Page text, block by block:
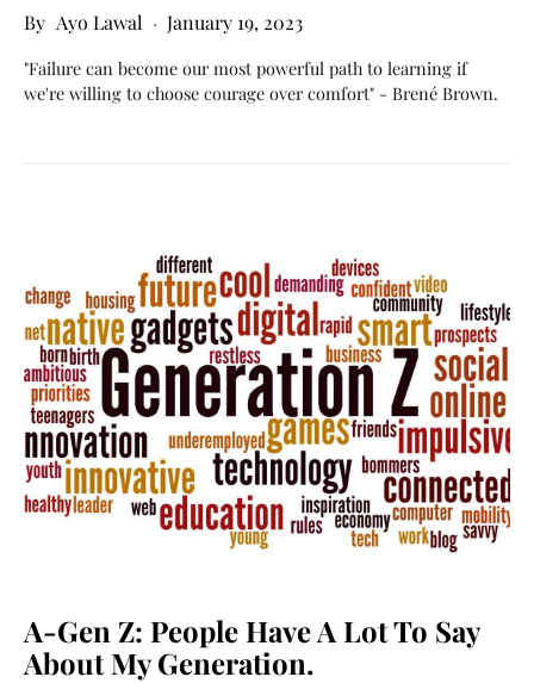
Ayo Lawal January 19, 2023
"Failure can become our most powerful path to learning if
we're willing to choose courage over comfort" - Brené Brown.
A-Gen Z: People Have A Lot To Say
About My Generation.